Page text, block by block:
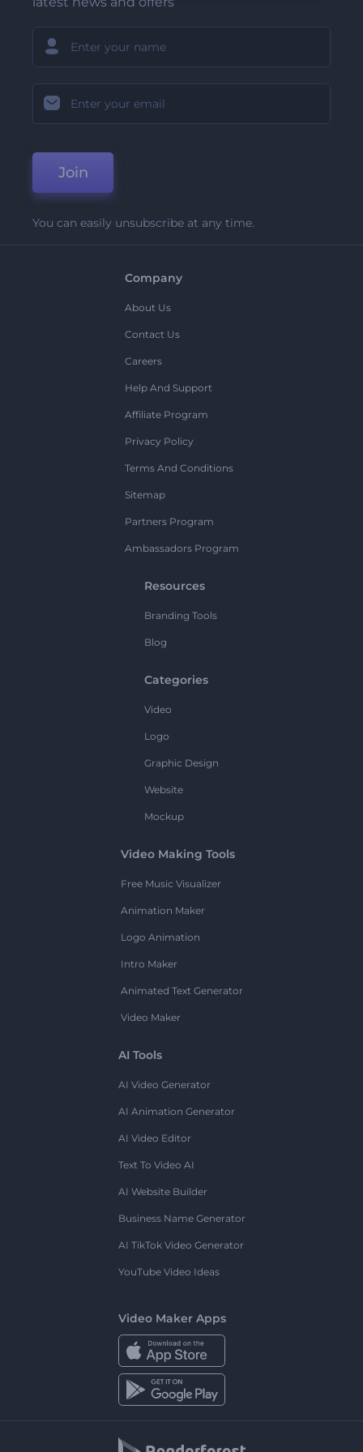
Join
You can easily unsubscribe at any time.
Company
About Us
Contact Us
Careers
Help And Support
Affiliate Program
Privacy Policy
Terms And Conditions
Sitemap
Partners Program
Ambassadors Program
Resources
Branding Tools
Blog
Categories
Video
Logo
Graphic Design
Website
Mockup
Video Making Tools
Free Music Visualizer
Animation Maker
Logo Animation
Intro Maker
Animated Text Generator
Video Maker
AI Tools
AI Video Generator
AI Animation Generator
AI Video Editor
Text To Video AI
AI Website Builder
Business Name Generator
AI TikTok Video Generator
YouTube Video Ideas
Video Maker Apps